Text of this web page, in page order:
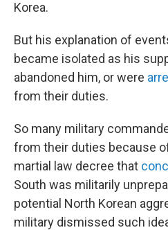
Korea.
But his explanation of
became isolated as his
abandoned him, or were
from their duties.
So many military
from their duties because
martial law decree that
South was militarily
potential North Korean
military dismissed such